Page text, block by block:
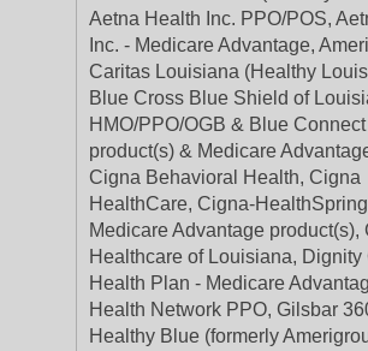
Aetna Health Inc. PPO/POS,
Inc. - Medicare Advantage,
Caritas Louisiana (Healthy
Blue Cross Blue Shield of
HMO/PPO/OGB & Blue Connect
product(s) & Medicare
Cigna Behavioral Health, Cigna
HealthCare, Cigna-
Medicare Advantage product(s),
Healthcare of Louisiana, Dignity
Health Plan - Medicare
Health Network PPO, Gilsbar
Healthy Blue (formerly